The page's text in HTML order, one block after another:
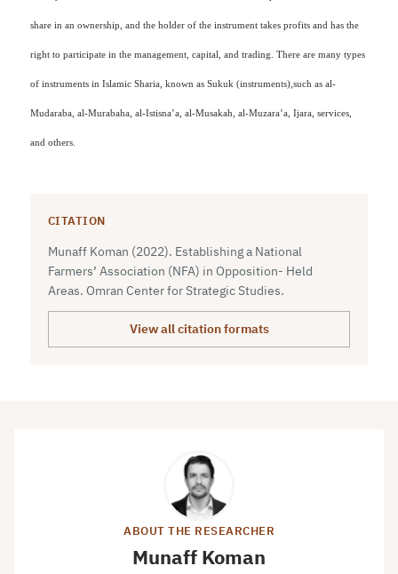
share in an ownership, and the holder of the instrument takes profits and has the
right to participate in the management, capital, and trading. There are many types
of instruments in Islamic Sharia, known as Sukuk (instruments),such as al-
Mudaraba, al-Murabaha, al-Istisna’a, al-Musakah, al-Muzara’a, Ijara, services,
and others.
CITATION
Munaff Koman (2022). Establishing a National
Farmers’ Association (NFA) in Opposition- Held
Areas. Omran Center for Strategic Studies.
View all citation formats
ABOUT THE RESEARCHER
Munaff Koman